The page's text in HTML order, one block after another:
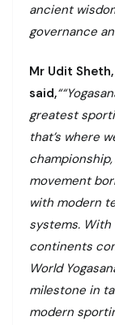
ancient
governance
Mr Udit
said,
greatest
that’s where
movement
with modern
systems.
continents
World
milestone in
modern